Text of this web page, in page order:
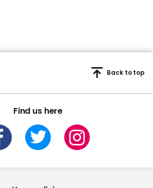
Find us here
Back to top